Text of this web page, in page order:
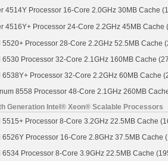
4514Y Processor 16-Core 2.0GHz 30MB Cache
4516Y+ Processor 24-Core 2.2GHz 45MB Cache
Processor 28-Core 2.2GHz 52.5MB Cache
Processor 32-Core 2.1GHz 160MB Cache
Processor 32-Core 2.2GHz 60MB Cache
8558 Processor 48-Core 2.1GHz 260MB
Generation Intel® Xeon® Scalable Processors
Processor 8-Core 3.2GHz 22.5MB Cache
Processor 16-Core 2.8GHz 37.5MB Cache
Processor 8-Core 3.9GHz 22.5MB Cache